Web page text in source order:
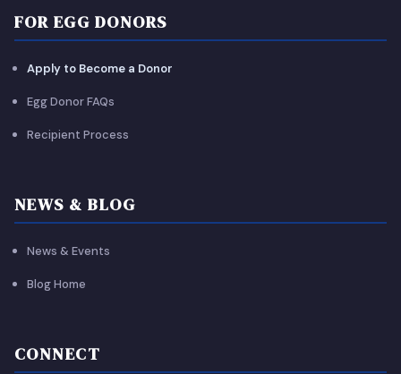
FOR EGG DONORS
Apply to Become a Donor
Egg Donor FAQs
Recipient Process
NEWS & BLOG
News & Events
Blog Home
CONNECT